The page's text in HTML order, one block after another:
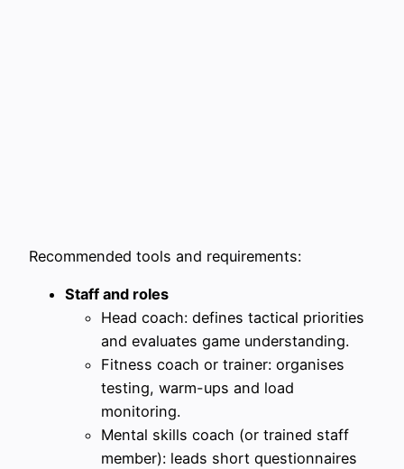
Recommended tools and requirements:
Staff and roles
Head coach: defines tactical priorities
and evaluates game understanding.
Fitness coach or trainer: organises
testing, warm-ups and load
monitoring.
Mental skills coach (or trained staff
member): leads short questionnaires